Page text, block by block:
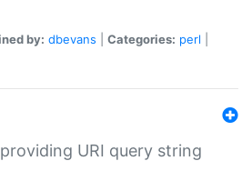
by: dbevans Categories: perl
URI query string